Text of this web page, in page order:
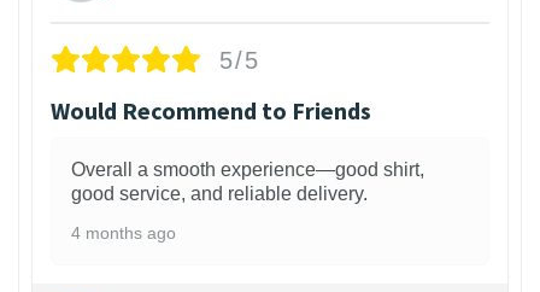
5/5
Would Recommend to Friends
Overall a smooth experience—good shirt,
good service, and reliable delivery.
4 months ago